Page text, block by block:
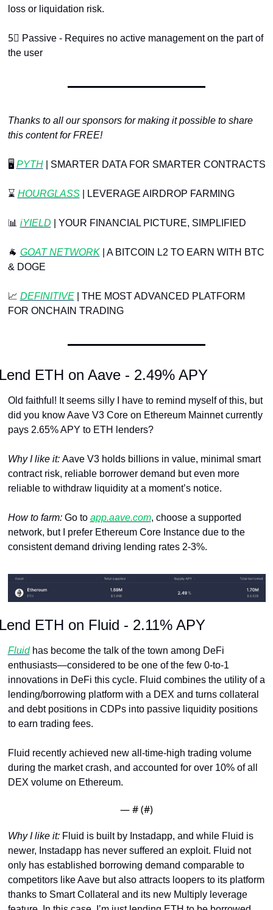
loss or liquidation risk.
5⃣ Passive - Requires no active management on the part of
the user
Thanks to all our sponsors for making it possible to share
this content for FREE!
🖥️ PYTH | SMARTER DATA FOR SMARTER CONTRACTS
⌛️ HOURGLASS | LEVERAGE AIRDROP FARMING
📊 iYIELD | YOUR FINANCIAL PICTURE, SIMPLIFIED
🐐 GOAT NETWORK⁠ | A BITCOIN L2 TO EARN WITH BTC
& DOGE
📈 DEFINITIVE | THE MOST ADVANCED PLATFORM
FOR ONCHAIN TRADING
ETH on Aave - 2.49% APY
Old faithful! It seems silly I have to remind myself of this, but
did you know Aave V3 Core on Ethereum Mainnet currently
pays 2.65% APY to ETH lenders?
Why I like it: Aave V3 holds billions in value, minimal smart
contract risk, reliable borrower demand but even more
reliable to withdraw liquidity at a moment’s notice.
How to farm: Go to app.aave.com, choose a supported
network, but I prefer Ethereum Core Instance due to the
consistent demand driving lending rates 2-3%.
ETH on Fluid - 2.11% APY
Fluid has become the talk of the town among DeFi
enthusiasts—considered to be one of the few 0-to-1
innovations in DeFi this cycle. Fluid combines the utility of a
lending/borrowing platform with a DEX and turns collateral
and debt positions in CDPs into passive liquidity positions
to earn trading fees.
Fluid recently achieved new all-time-high trading volume
during the market crash, and accounted for over 10% of all
DEX volume on Ethereum.
— # (#)
Why I like it: Fluid is built by Instadapp, and while Fluid is
newer, Instadapp has never suffered an exploit. Fluid not
only has established borrowing demand comparable to
competitors like Aave but also attracts loopers to its platform
thanks to Smart Collateral and its new Multiply leverage